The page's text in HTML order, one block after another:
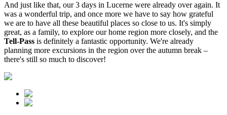
And just like that, our 3 days in Lucerne were already over again. It
was a wonderful trip, and once more we have to say how grateful
we are to have all these beautiful places so close to us. It's simply
great, as a family, to explore our home region more closely, and the
Tell-Pass is definitely a fantastic opportunity. We're already
planning more excursions in the region over the autumn break –
there's still so much to discover!